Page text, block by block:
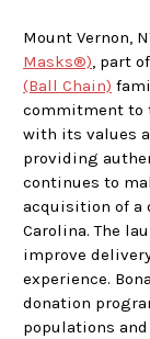
Mount Vernon,
Masks®), part
(Ball Chain)
commitment to
with its values
providing
continues to
acquisition of a
Carolina. The
improve
experience.
donation
populations